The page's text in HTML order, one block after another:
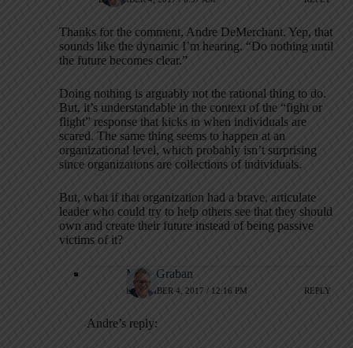
Thanks for the comment, Andre DeMerchant. Yep, that
sounds like the dynamic I’m hearing. “Do nothing until
the future becomes clear.”
Doing nothing is arguably not the rational thing to do.
But, it’s understandable in the context of the “fight or
flight” response that kicks in when individuals are
scared. The same thing seems to happen at an
organizational level, which probably isn’t surprising
since organizations are collections of individuals.
But, what if that organization had a brave, articulate
leader who could try to help others see that they should
own and create their future instead of being passive
victims of it?
Mark Graban
DECEMBER 4, 2017 / 12:16 PM REPLY
Andre’s reply: